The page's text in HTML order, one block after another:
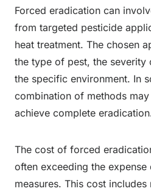
Forced eradication can
from targeted pesticide
heat treatment. The chosen
the type of pest, the severity
the specific environment. In
combination of methods
achieve complete
The cost of forced
often exceeding the
measures. This cost